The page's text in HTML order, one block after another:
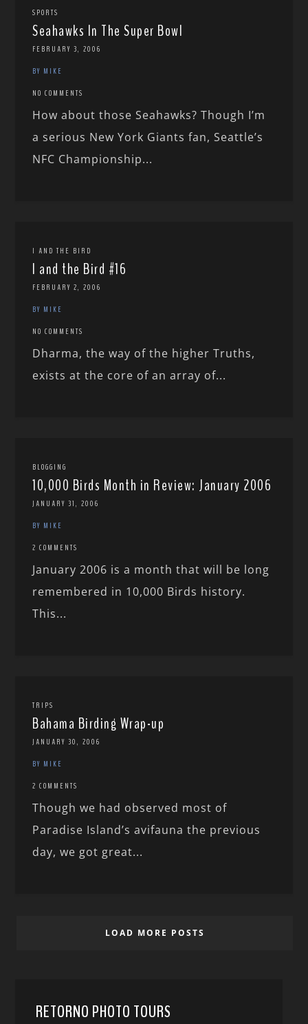
SPORTS
Seahawks In The Super Bowl
FEBRUARY 3, 2006
BY MIKE
NO COMMENTS
How about those Seahawks? Though I’m
a serious New York Giants fan, Seattle’s
NFC Championship...
I AND THE BIRD
I and the Bird #16
FEBRUARY 2, 2006
BY MIKE
NO COMMENTS
Dharma, the way of the higher Truths,
exists at the core of an array of...
BLOGGING
10,000 Birds Month in Review: January 2006
JANUARY 31, 2006
BY MIKE
2 COMMENTS
January 2006 is a month that will be long
remembered in 10,000 Birds history.
This...
TRIPS
Bahama Birding Wrap-up
JANUARY 30, 2006
BY MIKE
2 COMMENTS
Though we had observed most of
Paradise Island’s avifauna the previous
day, we got great...
LOAD MORE POSTS
RETORNO PHOTO TOURS